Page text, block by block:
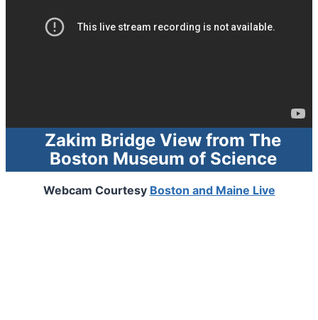
Zakim Bridge View from The
Boston Museum of Science
Webcam Courtesy Boston and Maine Live